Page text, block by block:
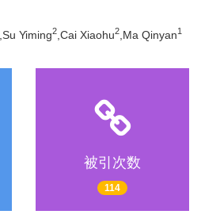
,Su Yiming2 ,Cai Xiaohu2 ,Ma Qinyan1
被引次数
114